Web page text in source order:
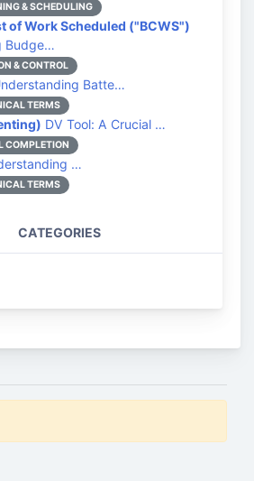
& SCHEDULING
of Work Scheduled ("BCWS")
Budge…
& CONTROL
Batte…
TERMS
DV Tool: A Crucial …
COMPLETION
…
TERMS
CATEGORIES